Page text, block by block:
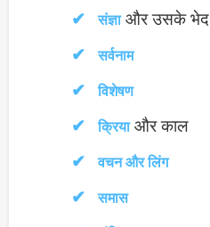
संज्ञाऔर उसके भेद
सर्वनाम
विशेषण
क्रियाऔर काल
वचन और लिंग
समास